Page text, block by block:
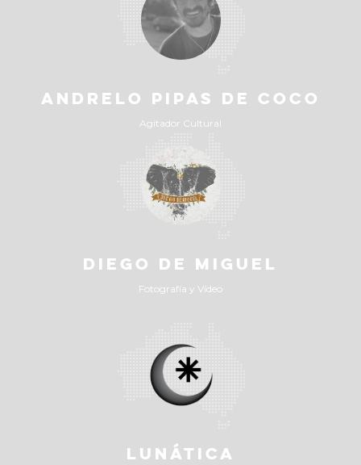
ANDRELO PIPAS DE COCO
Agitador Cultural
DIEGO DE MIGUEL
Fotografía y Vídeo
LUNÁTICA